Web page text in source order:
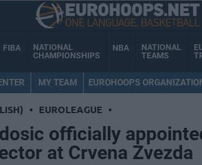
FIBA
NATIONAL
CHAMPIONSHIPS
NBA
NATIONAL
TEAMS
MY TEAM EUROHOOPS
• EUROLEAGUE •
officially
at Crvena Zvezda